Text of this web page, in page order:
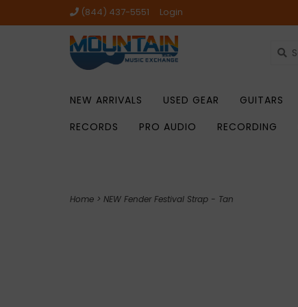
(844) 437-5551 Login
NEW ARRIVALS USED GEAR GUITARS
RECORDS
PRO AUDIO RECORDING
Home > NEW Fender Festival Strap - Tan